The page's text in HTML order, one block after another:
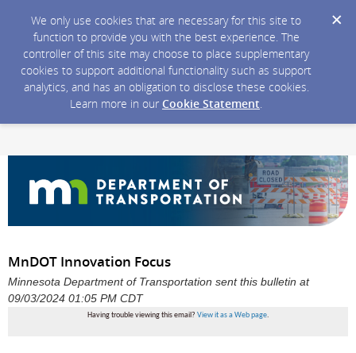
We only use cookies that are necessary for this site to
function to provide you with the best experience. The
controller of this site may choose to place supplementary
cookies to support additional functionality such as support
analytics, and has an obligation to disclose these cookies.
Learn more in our Cookie Statement.
MnDOT Innovation Focus
Minnesota Department of Transportation sent this bulletin at
09/03/2024 01:05 PM CDT
Having trouble viewing this email? View it as a Web page.